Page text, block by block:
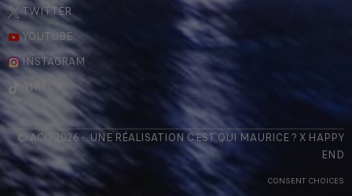
TWITTER
YOUTUBE
INSTAGRAM
TIKTOK
© ACO 2026 - UNE RÉALISATION C'EST QUI MAURICE? X HAPPY
END
CONSENT CHOICES